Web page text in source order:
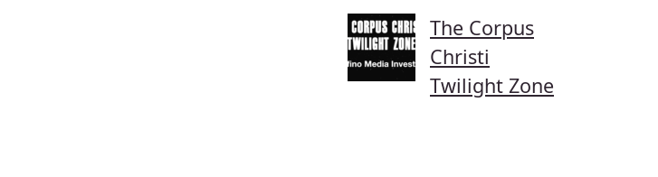
The Corpus
Christi
Twilight Zone